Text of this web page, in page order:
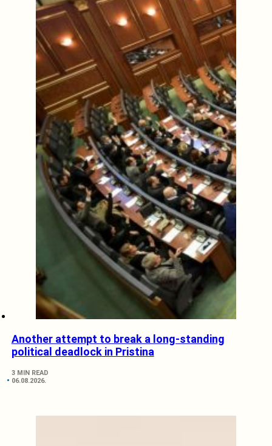
Another attempt to break a long-standing
political deadlock in Pristina
3 MIN READ
06.08.2026.